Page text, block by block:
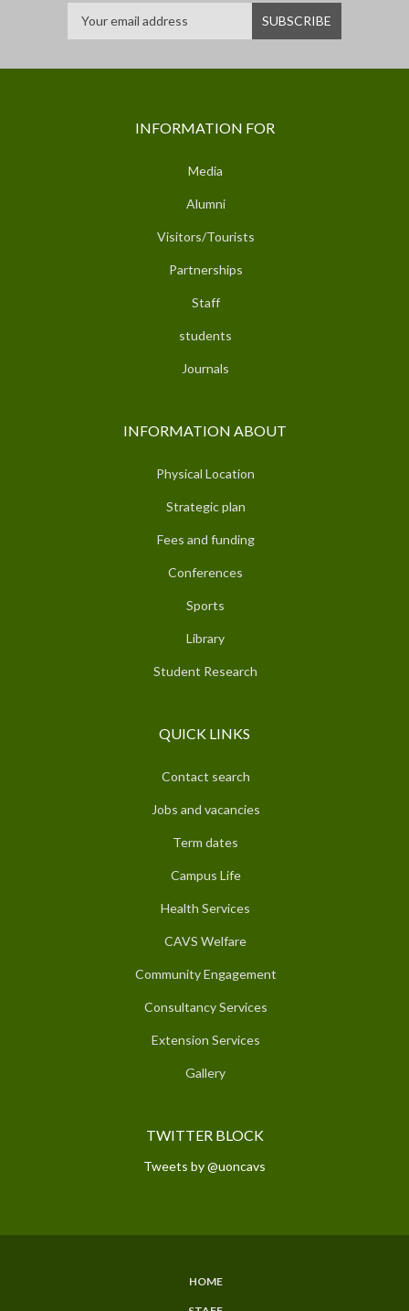
INFORMATION FOR
Media
Alumni
Visitors/Tourists
Partnerships
Staff
students
Journals
INFORMATION ABOUT
Physical Location
Strategic plan
Fees and funding
Conferences
Sports
Library
Student Research
QUICK LINKS
Contact search
Jobs and vacancies
Term dates
Campus Life
Health Services
CAVS Welfare
Community Engagement
Consultancy Services
Extension Services
Gallery
TWITTER BLOCK
Tweets by @uoncavs
HOME